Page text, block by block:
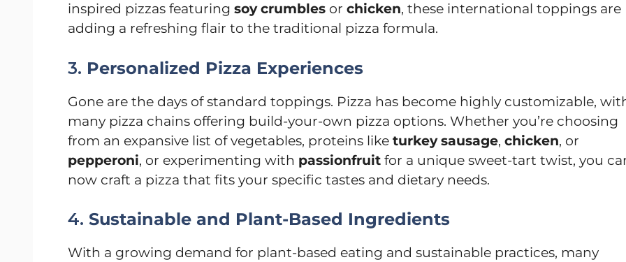
inspired pizzas featuring soy crumbles or chicken, these international toppings are
adding a refreshing flair to the traditional pizza formula.
3. Personalized Pizza Experiences
Gone are the days of standard toppings. Pizza has become highly customizable,
many pizza chains offering build-your-own pizza options. Whether you’re choosing
from an expansive list of vegetables, proteins like turkey sausage, chicken, or
pepperoni, or experimenting with passionfruit for a unique sweet-tart twist, you
now craft a pizza that fits your specific tastes and dietary needs.
4. Sustainable and Plant-Based Ingredients
With a growing demand for plant-based eating and sustainable practices, many